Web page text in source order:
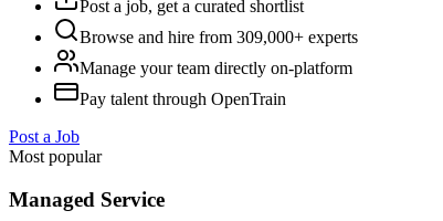
Post a job, get a curated shortlist
Browse and hire from 309,000+ experts
Manage your team directly on-platform
Pay talent through OpenTrain
Post a Job
Most popular
Managed Service